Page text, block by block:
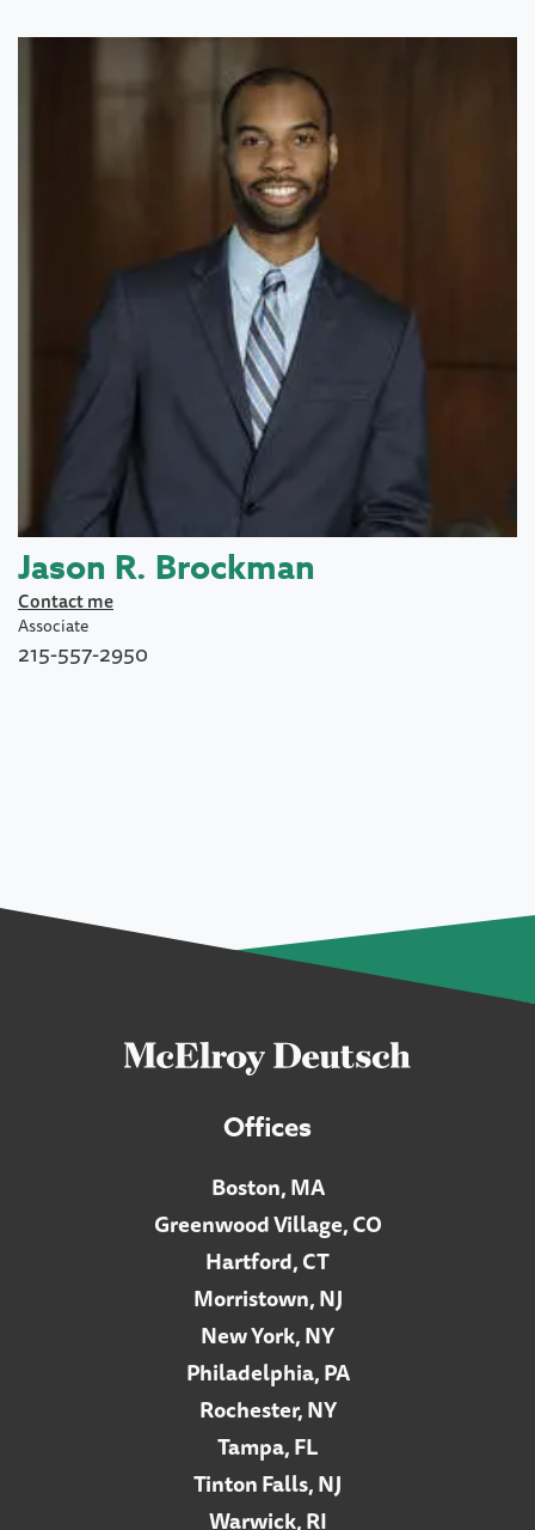
Jason R. Brockman
Contact me
Associate
215-557-2950
Offices
Boston, MA
Greenwood Village, CO
Hartford, CT
Morristown, NJ
New York, NY
Philadelphia, PA
Rochester, NY
Tampa, FL
Tinton Falls, NJ
Warwick, RI